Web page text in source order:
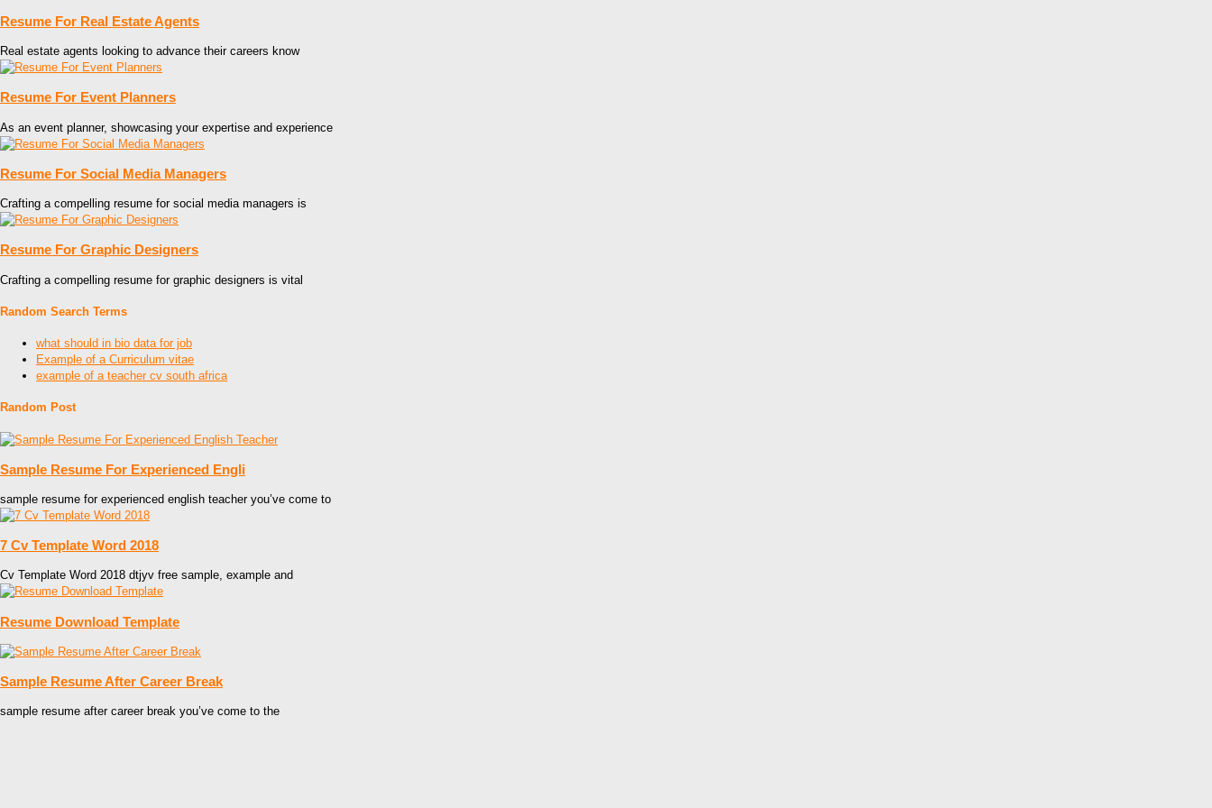
Resume For Real Estate Agents
Real estate agents looking to advance their careers know
Resume For Event Planners
As an event planner, showcasing your expertise and experience
Resume For Social Media Managers
Crafting a compelling resume for social media managers is
Resume For Graphic Designers
Crafting a compelling resume for graphic designers is vital
Random Search Terms
what should in bio data for job
Example of a Curriculum vitae
example of a teacher cv south africa
Random Post
Sample Resume For Experienced Engli
sample resume for experienced english teacher you’ve come to
7 Cv Template Word 2018
Cv Template Word 2018 dtjyv free sample, example and
Resume Download Template
Sample Resume After Career Break
sample resume after career break you’ve come to the